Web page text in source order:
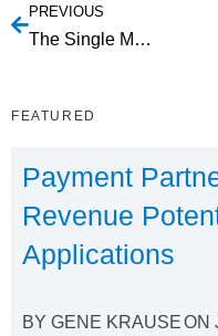
PREVIOUS
The Single Most Important Benefit of ACH Integration for SaaS with Recurring Payments
FEATURED
Payment
Revenue
Applications
BY GENE KRAUSEON